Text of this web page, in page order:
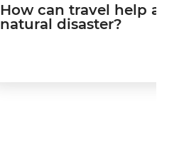
How can travel help
natural disaster?